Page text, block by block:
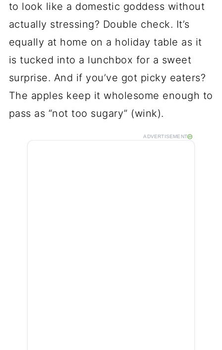
to look like a domestic goddess without
actually stressing? Double check. It’s
equally at home on a holiday table as it
is tucked into a lunchbox for a sweet
surprise. And if you’ve got picky eaters?
The apples keep it wholesome enough to
pass as “not too sugary” (wink).
ADVERTISEMENT